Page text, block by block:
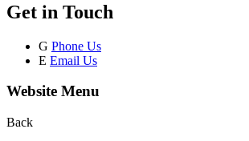
Get in Touch
G Phone Us
E Email Us
Website Menu
Back